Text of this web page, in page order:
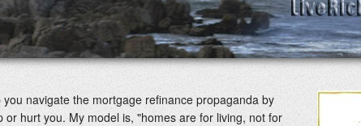
navigate the mortgage refinance propaganda by
hurt you. My model is, "homes are for living, not for